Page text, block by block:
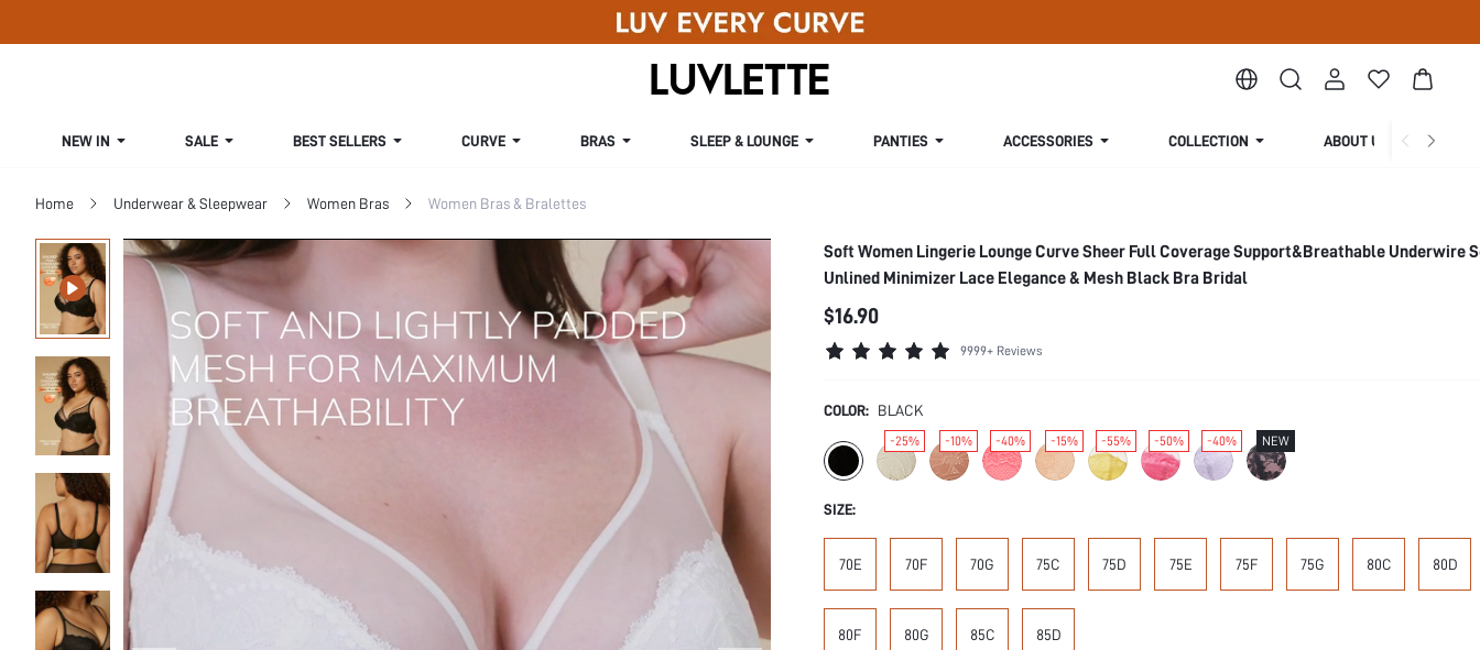
NEW IN SALE BEST SELLERS CURVE BRAS SLEEP & LOUNGE PANTIES ACCESSORIES COLLECTION ABOUT US
Home Underwear & Sleepwear Women Bras Women Bras & Bralettes
Soft Women Lingerie Lounge Curve Sheer Full Coverage Support&Breathable Underwire
Unlined Minimizer Lace Elegance & Mesh Black Bra Bridal
$16.90
9999+ Reviews
COLOR: BLACK
-25% -10% -40% -15% -55% -50% -40% NEW
SIZE:
70E 70F 70G 75C 75D 75E 75F 75G 80C 80D
80F 80G 85C 85D